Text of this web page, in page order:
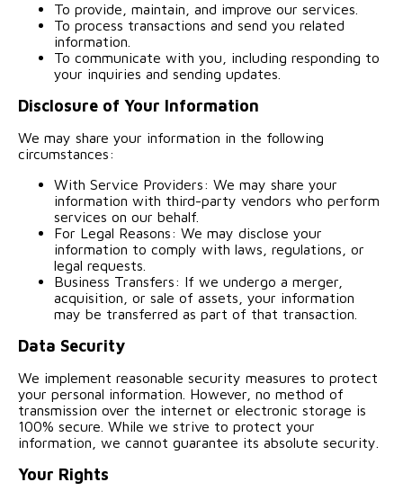
To provide, maintain, and improve our services.
To process transactions and send you related
information.
To communicate with you, including responding to
your inquiries and sending updates.
Disclosure of Your Information
We may share your information in the following
circumstances:
With Service Providers: We may share your
information with third-party vendors who perform
services on our behalf.
For Legal Reasons: We may disclose your
information to comply with laws, regulations, or
legal requests.
Business Transfers: If we undergo a merger,
acquisition, or sale of assets, your information
may be transferred as part of that transaction.
Data Security
We implement reasonable security measures to protect
your personal information. However, no method of
transmission over the internet or electronic storage is
100% secure. While we strive to protect your
information, we cannot guarantee its absolute security.
Your Rights